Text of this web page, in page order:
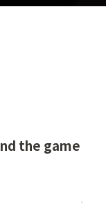
the game